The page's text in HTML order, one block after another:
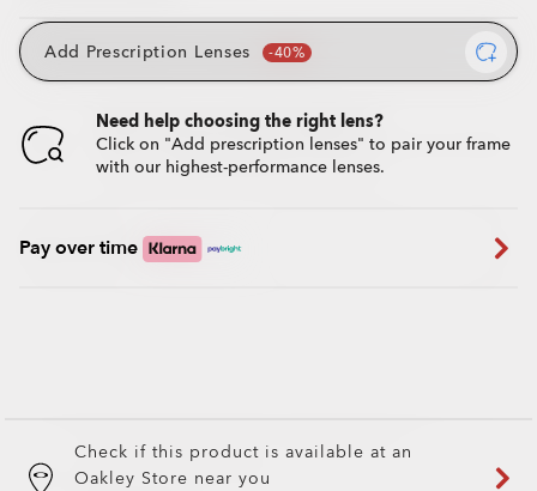
Add Prescription Lenses
Need help choosing the right lens?
Click on "Add prescription lenses" to pair your frame
with our highest-performance lenses.
Pay over time
Check if this product is available at an
Oakley Store near you